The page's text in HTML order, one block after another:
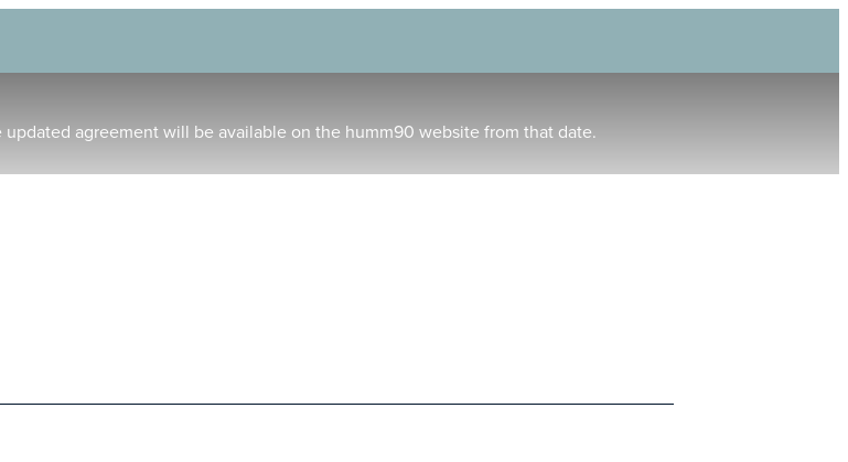
agreement will be available on the humm90 website from that date.